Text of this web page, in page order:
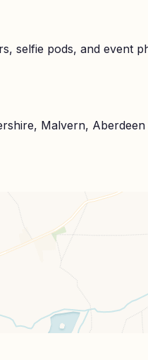
selfie pods, and event
Malvern, Aberdeen